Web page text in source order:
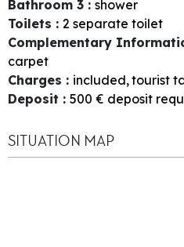
Bathroom 3 : shower
Toilets : 2 separate toilet
Complementary
carpet
Charges : included tourist
Deposit : 500 € deposit
SITUATION MAP